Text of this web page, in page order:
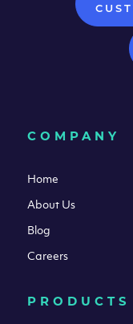
COMPANY
Home
About Us
Blog
Careers
PRODUCTS